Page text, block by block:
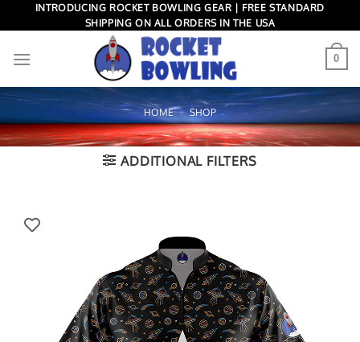
to
INTRODUCING ROCKET BOWLING GEAR | FREE STANDARD
SHIPPING ON ALL ORDERS IN THE USA
0
HOME » SHOP
ADDITIONAL FILTERS